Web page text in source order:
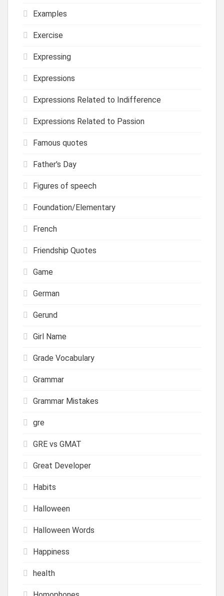
Examples
Exercise
Expressing
Expressions
Expressions Related to Indifference
Expressions Related to Passion
Famous quotes
Father's Day
Figures of speech
Foundation/Elementary
French
Friendship Quotes
Game
German
Gerund
Girl Name
Grade Vocabulary
Grammar
Grammar Mistakes
gre
GRE vs GMAT
Great Developer
Habits
Halloween
Halloween Words
Happiness
health